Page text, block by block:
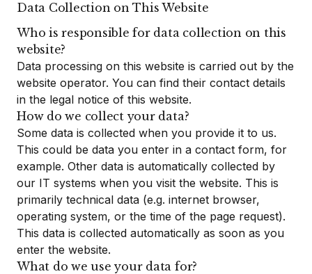
Data Collection on This Website
Who is responsible for data collection on this
website?
Data processing on this website is carried out by the
website operator. You can find their contact details
in the legal notice of this website.
How do we collect your data?
Some data is collected when you provide it to us.
This could be data you enter in a contact form, for
example. Other data is automatically collected by
our IT systems when you visit the website. This is
primarily technical data (e.g. internet browser,
operating system, or the time of the page request).
This data is collected automatically as soon as you
enter the website.
What do we use your data for?